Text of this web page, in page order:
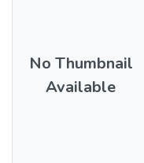
No Thumbnail
Available